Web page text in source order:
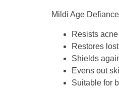
Mildi Age
Resists
Restores
Shields
Evens out
Suitable for